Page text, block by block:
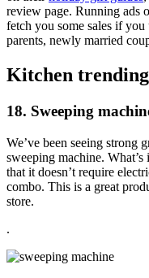
review page. Running ads
fetch you some sales if
parents, newly married
Kitchen
18. Sweeping
We’ve been seeing strong
sweeping machine.
that it doesn’t require
combo. This is a great
store.
.